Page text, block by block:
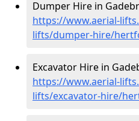
Dumper Hire in
https://www.aerial-
lifts/dumper-hire/
Excavator Hire in
https://www.aerial-
lifts/excavator-hire/